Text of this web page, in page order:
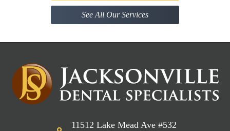
See All Our Services
11512 Lake Mead Ave #532